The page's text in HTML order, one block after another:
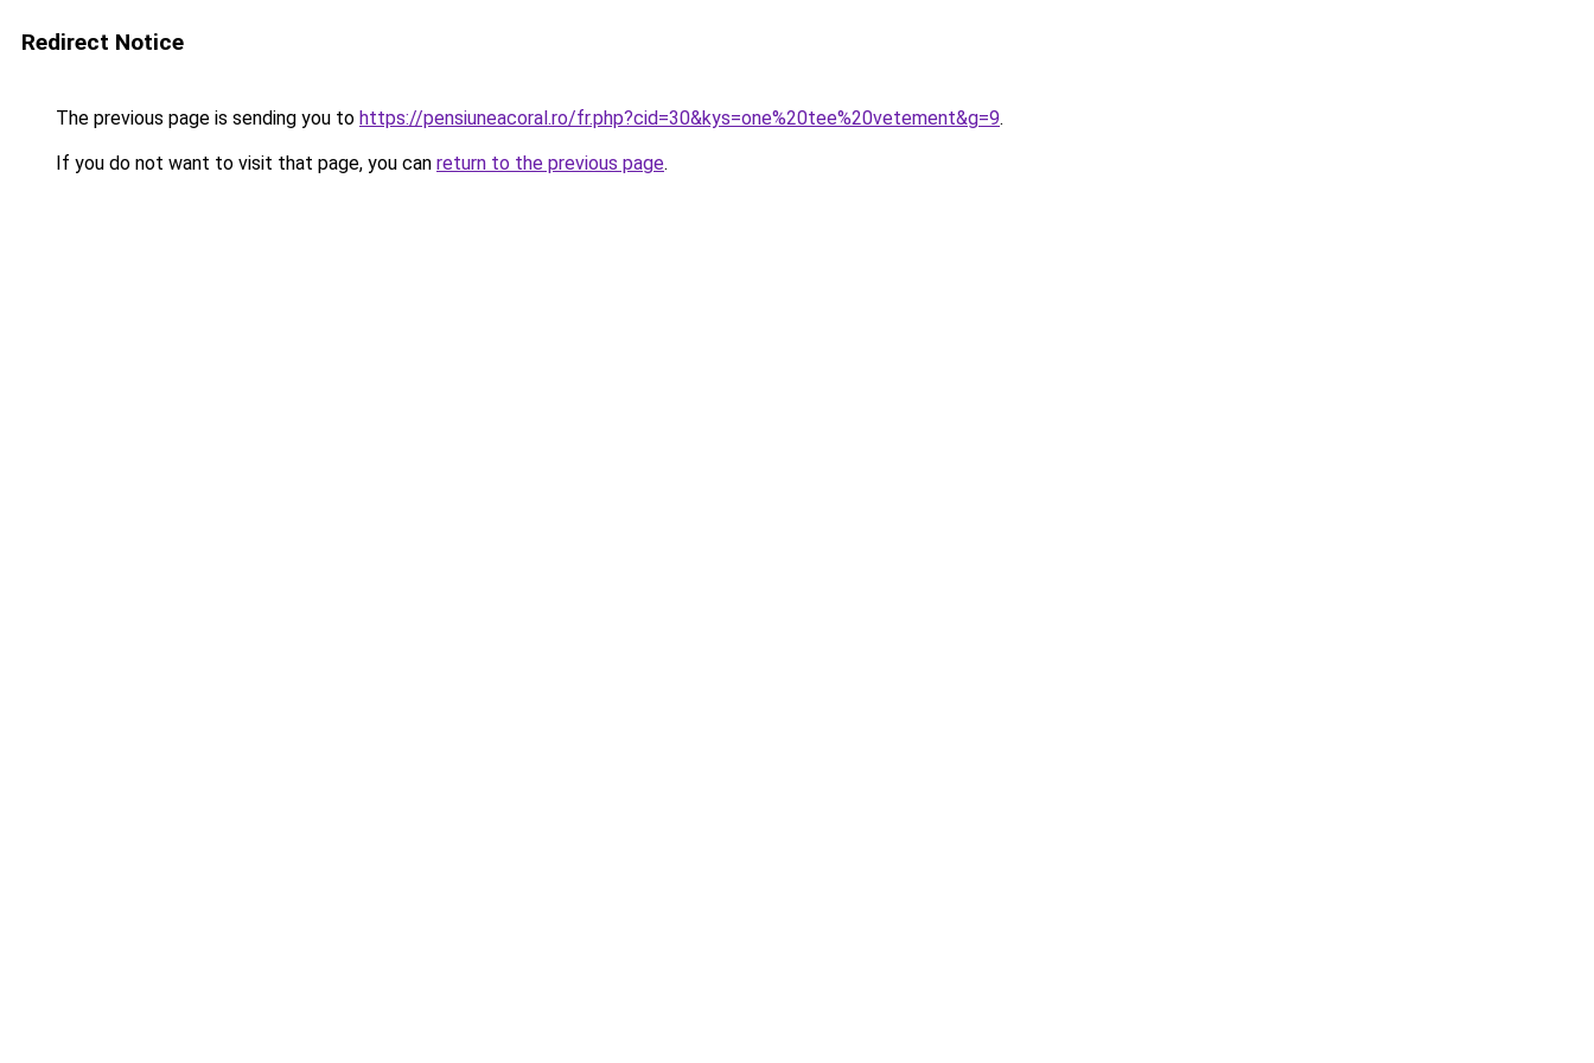
Redirect Notice
The previous page is sending you to https://pensiuneacoral.ro/fr.php?cid=30&kys=one%20tee%20vetement&g=9.
If you do not want to visit that page, you can return to the previous page.